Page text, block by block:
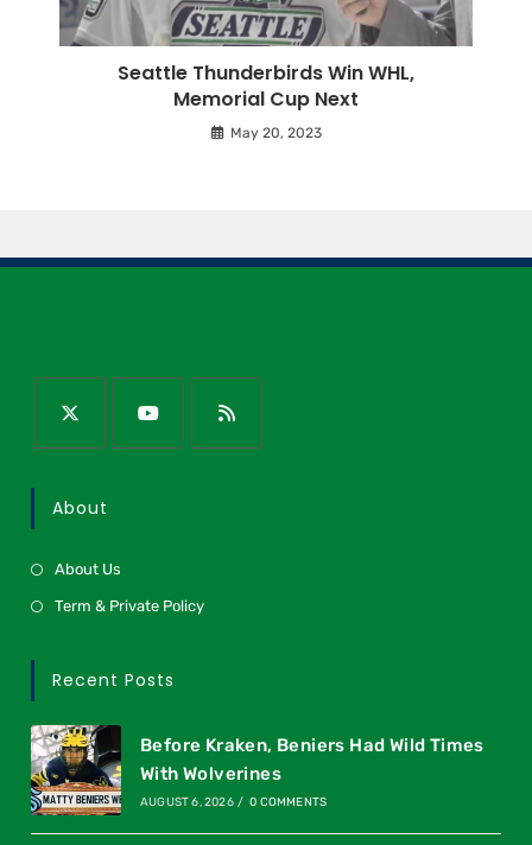
Seattle Thunderbirds Win WHL,
Memorial Cup Next
May 20, 2023
About
About Us
Term & Private Policy
Recent Posts
Before Kraken, Beniers Had Wild Times
With Wolverines
AUGUST 6, 2026 / 0 COMMENTS